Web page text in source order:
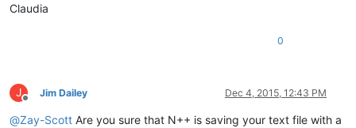
Claudia
0
J
Offline
Jim Dailey Dec 4, 2015, 12:43 PM
@Zay-Scott Are you sure that N++ is saving your text file with a